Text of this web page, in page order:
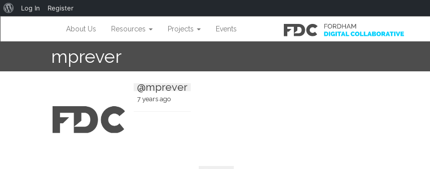
About Us Resources Projects Events
mprever
@mprever
7 years ago
About
Log In Register